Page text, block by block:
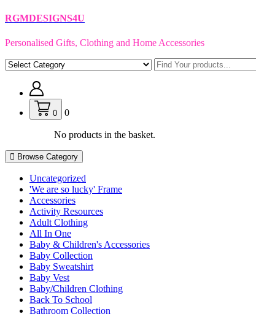
Skip
content
RGMDESIGNS4U
Personalised Gifts, Clothing and Home Accessories
0 0
No products in the basket.
Browse Category
Uncategorized
'We are so lucky' Frame
Accessories
Activity Resources
Adult Clothing
All In One
Baby & Children's Accessories
Baby Collection
Baby Sweatshirt
Baby Vest
Baby/Children Clothing
Back To School
Bathroom Collection